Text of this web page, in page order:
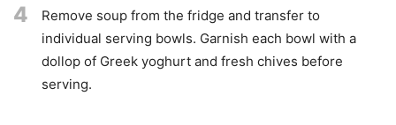
4
Remove soup from the fridge and transfer to
individual serving bowls. Garnish each bowl with a
dollop of Greek yoghurt and fresh chives before
serving.